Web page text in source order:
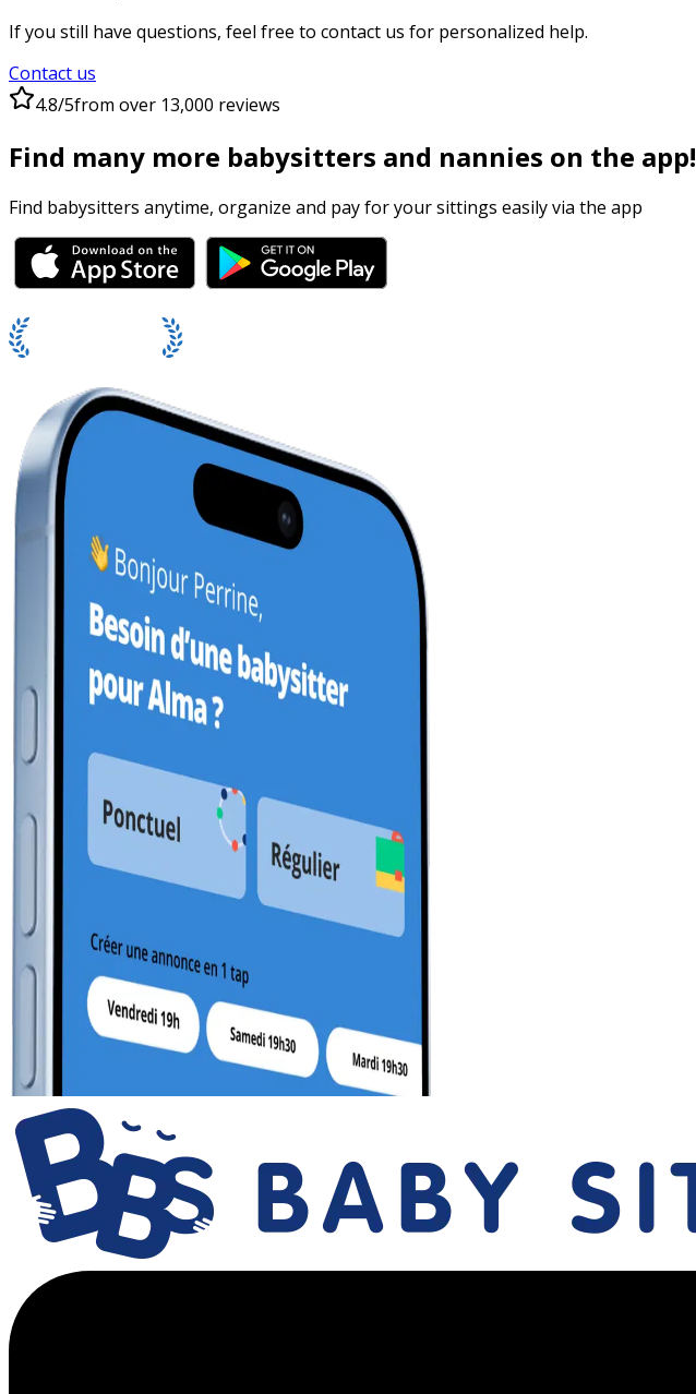
If you still have questions, feel free to contact us for personalized help.
Contact us
4.8/5from over 13,000 reviews
Find many more babysitters and nannies on the app!
Find babysitters anytime, organize and pay for your sittings easily via the app